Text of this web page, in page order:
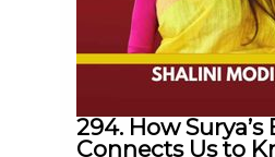
own. We do not endorse and
views expressed by our
associated platforms.
TheMohuaShow|
294. How Surya’s
Connects Us to